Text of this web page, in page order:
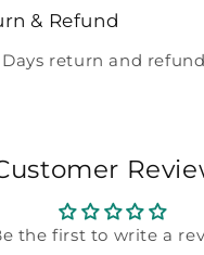
& Refund
return and
the first to write a